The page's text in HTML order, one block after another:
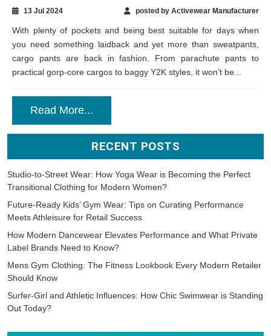
13 Jul 2024 posted by Activewear Manufacturer
With plenty of pockets and being best suitable for days when
you need something laidback and yet more than sweatpants,
cargo pants are back in fashion. From parachute pants to
practical gorp-core cargos to baggy Y2K styles, it won’t be...
Read More...
RECENT POSTS
Studio-to-Street Wear: How Yoga Wear is Becoming the Perfect
Transitional Clothing for Modern Women?
Future-Ready Kids’ Gym Wear: Tips on Curating Performance
Meets Athleisure for Retail Success
How Modern Dancewear Elevates Performance and What Private
Label Brands Need to Know?
Mens Gym Clothing: The Fitness Lookbook Every Modern Retailer
Should Know
Surfer-Girl and Athletic Influences: How Chic Swimwear is Standing
Out Today?